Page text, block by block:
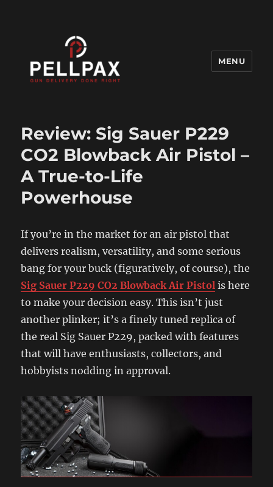
MENU
Review: Sig Sauer P229
CO2 Blowback Air Pistol –
A True-to-Life
Powerhouse
If you’re in the market for an air pistol that
delivers realism, versatility, and some serious
bang for your buck (figuratively, of course), the
Sig Sauer P229 CO2 Blowback Air Pistol is here
to make your decision easy. This isn’t just
another plinker; it’s a finely tuned replica of
the real Sig Sauer P229, packed with features
that will have enthusiasts, collectors, and
hobbyists nodding in approval.